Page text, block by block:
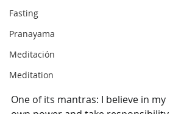
Fasting
Pranayama
Meditación
Meditation
One of its mantras: I believe in my